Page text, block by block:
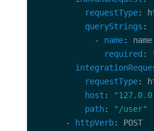
requestType
queryStrings
            -
name
required :
requestType
host :
path:
"/user"
      -
httpVerb